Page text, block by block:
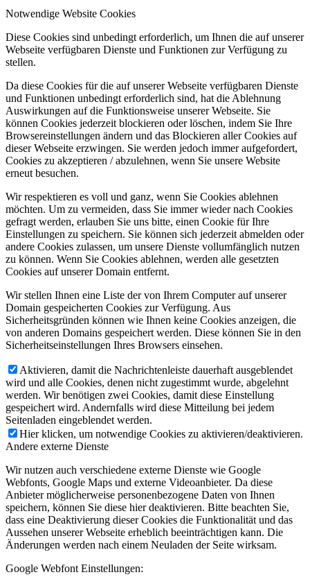
Notwendige Website Cookies
Diese Cookies sind unbedingt erforderlich, um Ihnen die auf unserer
Webseite verfügbaren Dienste und Funktionen zur Verfügung zu
stellen.
Da diese Cookies für die auf unserer Webseite verfügbaren Dienste
und Funktionen unbedingt erforderlich sind, hat die Ablehnung
Auswirkungen auf die Funktionsweise unserer Webseite. Sie
können Cookies jederzeit blockieren oder löschen, indem Sie Ihre
Browsereinstellungen ändern und das Blockieren aller Cookies auf
dieser Webseite erzwingen. Sie werden jedoch immer aufgefordert,
Cookies zu akzeptieren / abzulehnen, wenn Sie unsere Website
erneut besuchen.
Wir respektieren es voll und ganz, wenn Sie Cookies ablehnen
möchten. Um zu vermeiden, dass Sie immer wieder nach Cookies
gefragt werden, erlauben Sie uns bitte, einen Cookie für Ihre
Einstellungen zu speichern. Sie können sich jederzeit abmelden oder
andere Cookies zulassen, um unsere Dienste vollumfänglich nutzen
zu können. Wenn Sie Cookies ablehnen, werden alle gesetzten
Cookies auf unserer Domain entfernt.
Wir stellen Ihnen eine Liste der von Ihrem Computer auf unserer
Domain gespeicherten Cookies zur Verfügung. Aus
Sicherheitsgründen können wie Ihnen keine Cookies anzeigen, die
von anderen Domains gespeichert werden. Diese können Sie in den
Sicherheitseinstellungen Ihres Browsers einsehen.
Aktivieren, damit die Nachrichtenleiste dauerhaft ausgeblendet
wird und alle Cookies, denen nicht zugestimmt wurde, abgelehnt
werden. Wir benötigen zwei Cookies, damit diese Einstellung
gespeichert wird. Andernfalls wird diese Mitteilung bei jedem
Seitenladen eingeblendet werden.
Hier klicken, um notwendige Cookies zu aktivieren/deaktivieren.
Andere externe Dienste
Wir nutzen auch verschiedene externe Dienste wie Google
Webfonts, Google Maps und externe Videoanbieter. Da diese
Anbieter möglicherweise personenbezogene Daten von Ihnen
speichern, können Sie diese hier deaktivieren. Bitte beachten Sie,
dass eine Deaktivierung dieser Cookies die Funktionalität und das
Aussehen unserer Webseite erheblich beeinträchtigen kann. Die
Änderungen werden nach einem Neuladen der Seite wirksam.
Google Webfont Einstellungen: